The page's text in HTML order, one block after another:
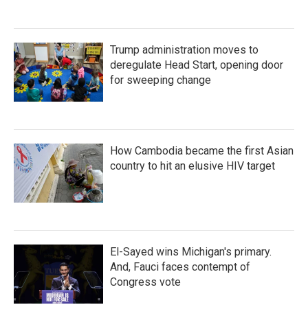
Trump administration moves to
deregulate Head Start, opening door
for sweeping change
How Cambodia became the first Asian
country to hit an elusive HIV target
El-Sayed wins Michigan's primary.
And, Fauci faces contempt of
Congress vote